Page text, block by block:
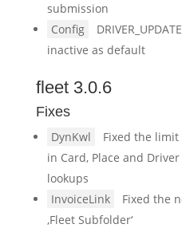
submission
Config
inactive as default
fleet 3.0.6
Fixes
DynKwl
Fixed the
in Card, Place and Driver
lookups
InvoiceLink
Fixed the
‚Fleet Subfolder‘